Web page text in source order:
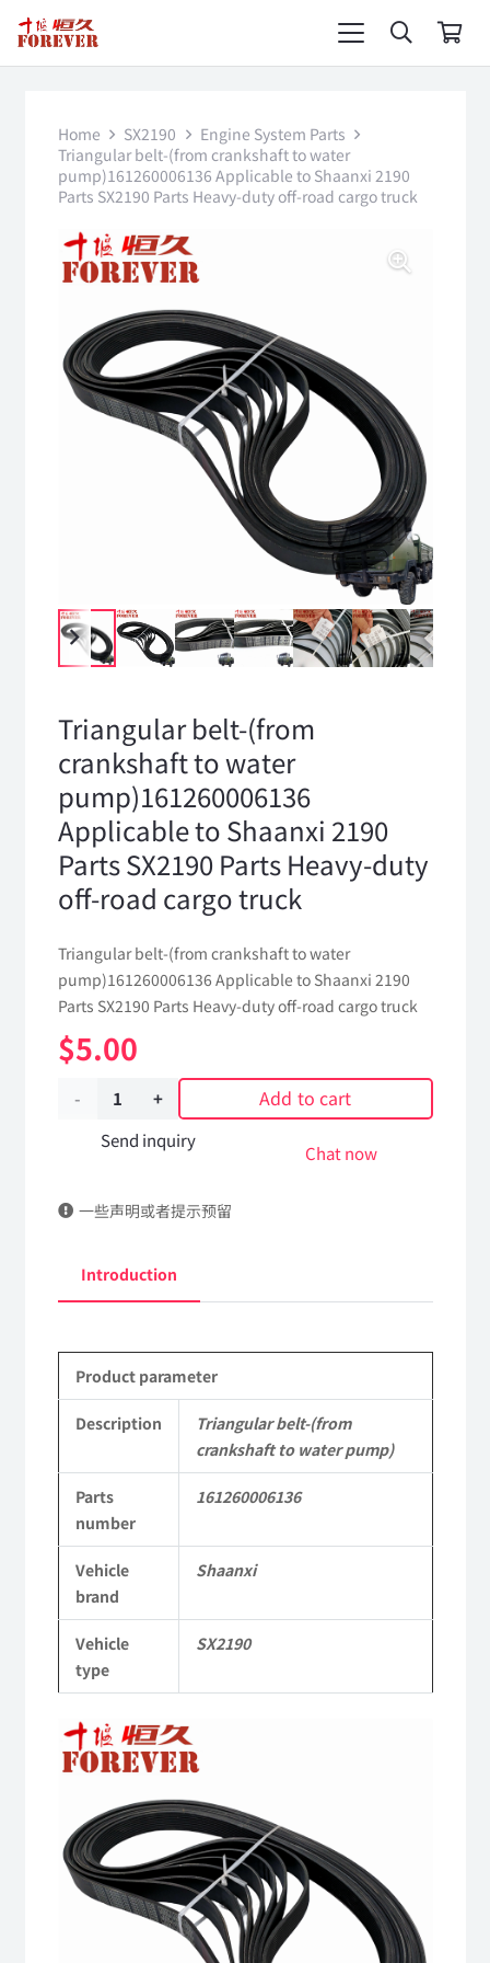
Home SX2190
Engine System Parts
Triangular belt-(from crankshaft to water
pump)161260006136 Applicable to Shaanxi 2190
Parts SX2190 Parts Heavy-duty off-road cargo truck
Triangular belt-(from
crankshaft to water
pump)161260006136
Applicable to Shaanxi 2190
Parts SX2190 Parts Heavy-duty
off-road cargo truck
Triangular belt-(from crankshaft to water
pump)161260006136 Applicable to Shaanxi 2190
Parts SX2190 Parts Heavy-duty off-road cargo truck
$5.00
Triangular
crankshaft
water
Applicable
to
2190
Parts
SX2190
Parts
Heavy-
off-
cargo
truck
quantity
Add to cart
Send inquiry
Chat now
一些声明或者提示预留
Introduction
Product parameter
Description
Triangular belt-(from
crankshaft to water pump)
Parts
number
161260006136
Vehicle
brand
Shaanxi
Vehicle
type
SX2190